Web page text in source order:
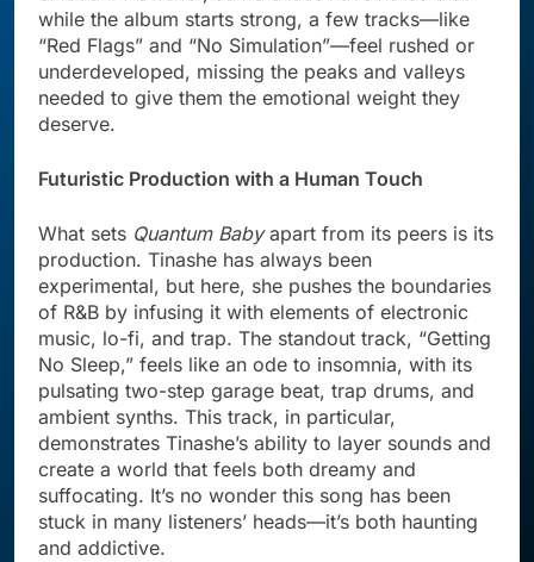
while the album starts strong, a few tracks—like
“Red Flags” and “No Simulation”—feel rushed or
underdeveloped, missing the peaks and valleys
needed to give them the emotional weight they
deserve.
Futuristic Production with a Human Touch
What sets Quantum Babyapart from its peers is its
production. Tinashe has always been
experimental, but here, she pushes the boundaries
of R&B by infusing it with elements of electronic
music, lo-fi, and trap. The standout track, “Getting
No Sleep,” feels like an ode to insomnia, with its
pulsating two-step garage beat, trap drums, and
ambient synths. This track, in particular,
demonstrates Tinashe’s ability to layer sounds and
create a world that feels both dreamy and
suffocating. It’s no wonder this song has been
stuck in many listeners’ heads—it’s both haunting
and addictive.